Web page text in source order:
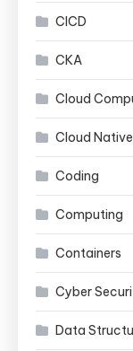
CICD
CKA
Cloud
Cloud Native
Coding
Computing
Containers
Cyber
Data